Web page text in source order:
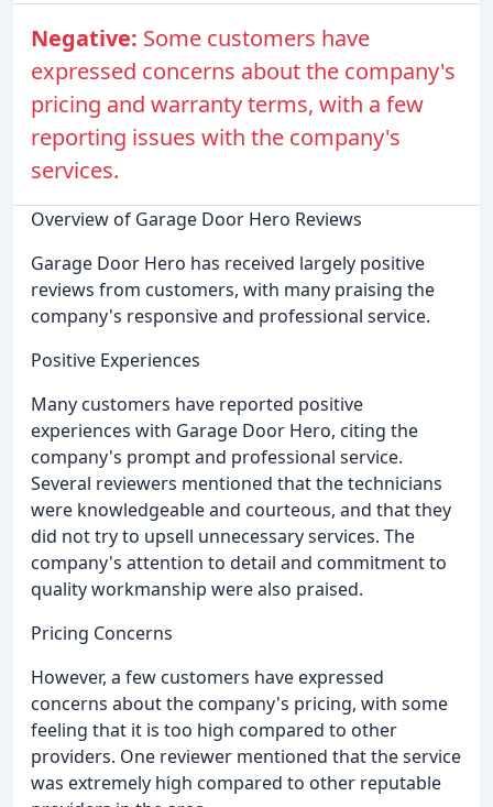
Negative: Some customers have
expressed concerns about the company's
pricing and warranty terms, with a few
reporting issues with the company's
services.
Overview of Garage Door Hero Reviews
Garage Door Hero has received largely positive
reviews from customers, with many praising the
company's responsive and professional service.
Positive Experiences
Many customers have reported positive
experiences with Garage Door Hero, citing the
company's prompt and professional service.
Several reviewers mentioned that the technicians
were knowledgeable and courteous, and that they
did not try to upsell unnecessary services. The
company's attention to detail and commitment to
quality workmanship were also praised.
Pricing Concerns
However, a few customers have expressed
concerns about the company's pricing, with some
feeling that it is too high compared to other
providers. One reviewer mentioned that the service
was extremely high compared to other reputable